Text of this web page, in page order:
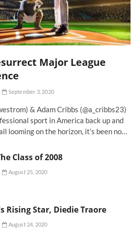
Major League
September 3, 2020
& Adam Cribbs (@a_cribbs23)
sport in America back up and
looming on the horizon, it’s been no…
Class of 2008
August 25, 2020
Rising Star, Diedie Traore
August 24, 2020